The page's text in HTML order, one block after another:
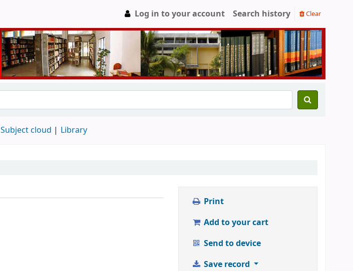
Log in to your account Search history Clear
Subject cloud Library
Print
Add to your cart
Send to device
Save record